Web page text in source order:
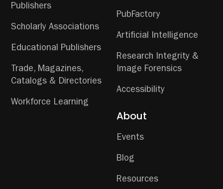
Publishers
Scholarly Associations
Educational Publishers
Trade, Magazines,
Catalogs & Directories
Workforce Learning
PubFactory
Artificial Intelligence
Research Integrity &
Image Forensics
Accessibility
About
Events
Blog
Resources